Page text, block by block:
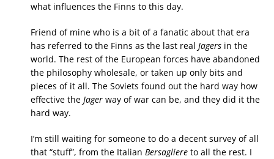
what influences the Finns to this day.
Friend of mine who is a bit of a fanatic about that era
has referred to the Finns as the last real Jagers in the
world. The rest of the European forces have abandoned
the philosophy wholesale, or taken up only bits and
pieces of it all. The Soviets found out the hard way how
effective the Jager way of war can be, and they did it the
hard way.
I’m still waiting for someone to do a decent survey of all
that “stuff”, from the Italian Bersagliere to all the rest. I